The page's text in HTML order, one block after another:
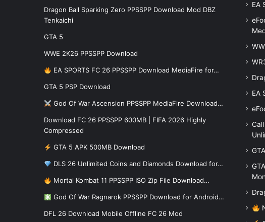
Dragon Ball Sparking Zero PPSSPP Download Mod DBZ
Tenkaichi
GTA 5
WWE 2K26 PPSSPP Download
EA SPORTS FC 26 PPSSPP Download MediaFire for…
GTA 5 PSP Download
God Of War Ascension PPSSPP MediaFire Download…
Download FC 26 PPSSPP 600MB | FIFA 2026 Highly
Compressed
GTA 5 APK 500MB Download
DLS 26 Unlimited Coins and Diamonds Download for…
Mortal Kombat 11 PPSSPP ISO Zip File Download…
God Of War Ragnarok PPSSPP Download for Android…
DFL 26 Download Mobile Offline FC 26 Mod
EA
EA